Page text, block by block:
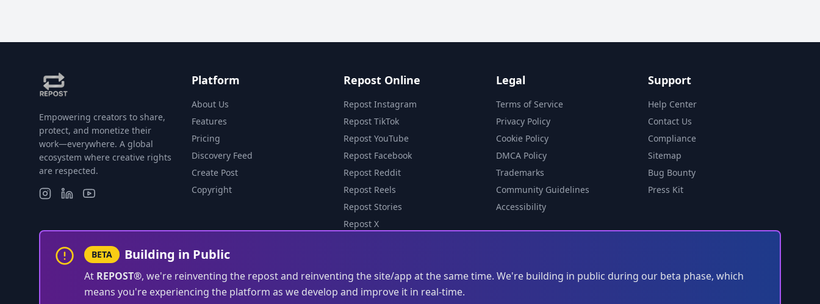
Empowering creators to share,
protect, and monetize their
work—everywhere. A global
ecosystem where creative rights
are respected.
Platform
About Us
Features
Pricing
Discovery Feed
Create Post
Copyright
Repost Online
Repost Instagram
Repost TikTok
Repost YouTube
Repost Facebook
Repost Reddit
Repost Reels
Repost Stories
Repost X
Legal
Terms of Service
Privacy Policy
Cookie Policy
DMCA Policy
Trademarks
Community Guidelines
Accessibility
Support
Help Center
Contact Us
Compliance
Sitemap
Bug Bounty
Press Kit
BETA Building in Public
At REPOST®, we're reinventing the repost and reinventing the site/app at the same time. We're building in public during our beta phase, which
means you're experiencing the platform as we develop and improve it in real-time.